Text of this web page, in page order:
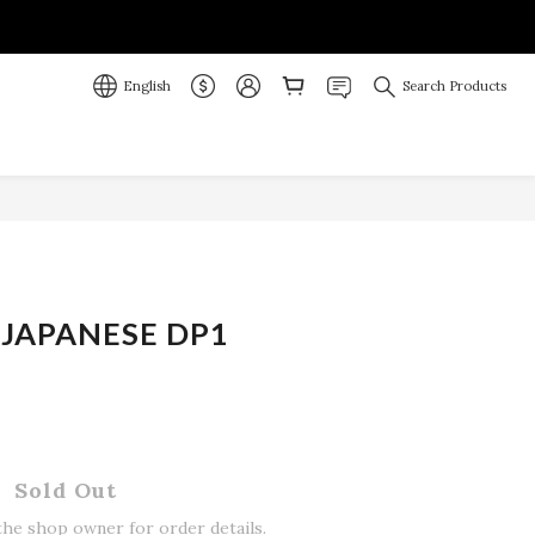
English Search Products
DP1
Sold Out
shop owner for order details.